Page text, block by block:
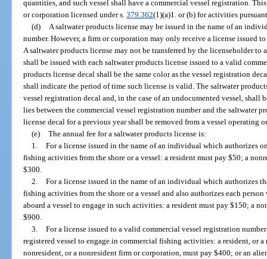
quantities, and such vessel shall have a commercial vessel registration.
or corporation licensed under s.379.362(1)(a)1. or (b) for activities
(d)
A saltwater products license may be issued in the name of an
number. However, a firm or corporation may only receive a license issued
A saltwater products license may not be transferred by the licenseholder
shall be issued with each saltwater products license issued to a valid
products license decal shall be the same color as the vessel registration
shall indicate the period of time such license is valid. The saltwater
vessel registration decal and, in the case of an undocumented vessel, shall
lies between the commercial vessel registration number and the saltwater
license decal for a previous year shall be removed from a vessel operating
(e) The annual fee for a saltwater products license is:
1. For a license issued in the name of an individual which authorizes
fishing activities from the shore or a vessel: a resident must pay $50; a
$300.
2. For a license issued in the name of an individual which authorizes
fishing activities from the shore or a vessel and also authorizes each
aboard a vessel to engage in such activities: a resident must pay $150; a
$900.
3. For a license issued to a valid commercial vessel registration
registered vessel to engage in commercial fishing activities: a resident, or
nonresident, or a nonresident firm or corporation, must pay $400; or an